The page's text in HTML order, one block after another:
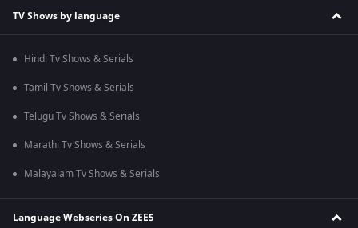
TV Shows by language
Hindi Tv Shows & Serials
Tamil Tv Shows & Serials
Telugu Tv Shows & Serials
Marathi Tv Shows & Serials
Malayalam Tv Shows & Serials
Language Webseries On ZEE5